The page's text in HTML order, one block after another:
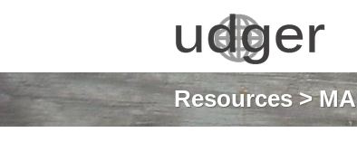
Resources>